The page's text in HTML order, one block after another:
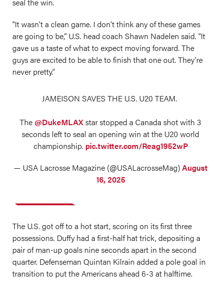
“It wasn’t a clean game. I don’t think any of these games
are going to be,” U.S. head coach Shawn Nadelen said. “It
gave us a taste of what to expect moving forward. The
guys are excited to be able to finish that one out. They’re
never pretty.”
JAMEISON SAVES THE U.S. U20 TEAM.
The @DukeMLAXstar stopped a Canada shot with 3
seconds left to seal an opening win at the U20 world
championship. pic.twitter.com/Reag1952wP
— USA Lacrosse Magazine (@USALacrosseMag)August
16, 2025
The U.S. got off to a hot start, scoring on its first three
possessions. Duffy had a first-half hat trick, depositing a
pair of man-up goals nine seconds apart in the second
quarter. Defenseman Quintan Kilrain added a pole goal in
transition to put the Americans ahead 6-3 at halftime.